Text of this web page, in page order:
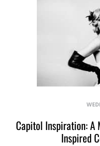
Capitol Inspiration: A
Inspired